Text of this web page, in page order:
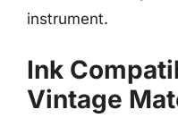
instrument.
Ink
Vintage